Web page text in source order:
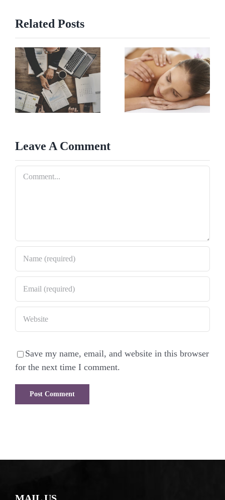
Related Posts
Leave A Comment
Comment
Save my name, email, and website in this browser
for the next time I comment.